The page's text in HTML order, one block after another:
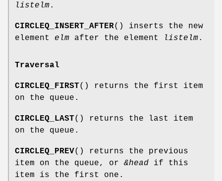
listelm.
CIRCLEQ_INSERT_AFTER() inserts the new
element elm after the element listelm.
Traversal
CIRCLEQ_FIRST() returns the first item
on the queue.
CIRCLEQ_LAST() returns the last item
on the queue.
CIRCLEQ_PREV() returns the previous
item on the queue, or &head if this
item is the first one.